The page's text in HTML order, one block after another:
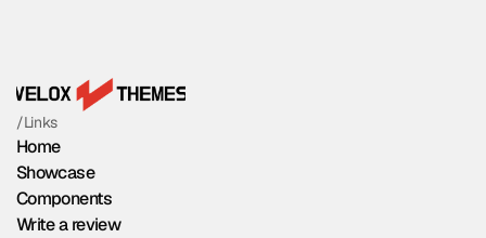
/Links
Home
Showcase
Components
Write a review